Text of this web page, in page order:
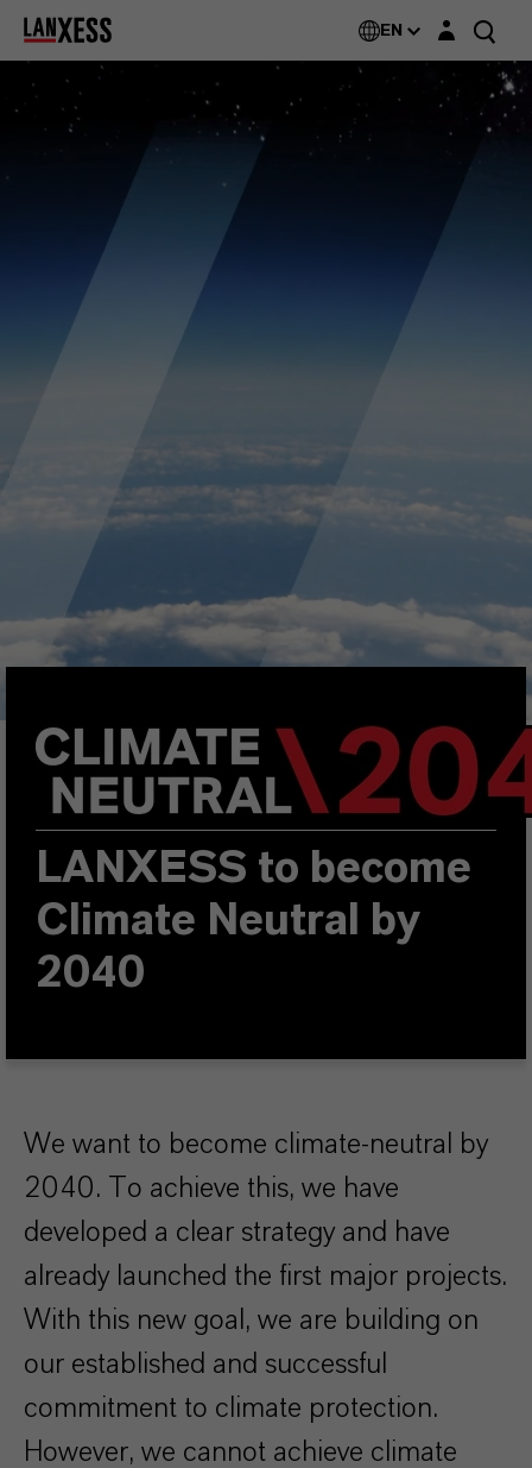
EN Login layer
LANXESS to become
Climate Neutral by
2040
We want to become climate-neutral by
2040. To achieve this, we have
developed a clear strategy and have
already launched the first major projects.
With this new goal, we are building on
our established and successful
commitment to climate protection.
However, we cannot achieve climate